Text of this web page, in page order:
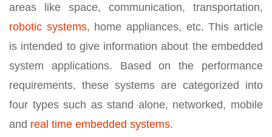
areas like space, communication, transportation,
robotic systems, home appliances, etc. This article
is intended to give information about the embedded
system applications. Based on the performance
requirements, these systems are categorized into
four types such as stand alone, networked, mobile
and real time embedded systems.